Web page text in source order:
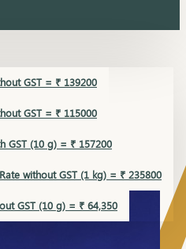
GST = ₹ 139200
GST = ₹ 115000
GST (10 g) = ₹ 157200
without GST (1 kg) = ₹ 235800
GST (10 g) = ₹ 64,350